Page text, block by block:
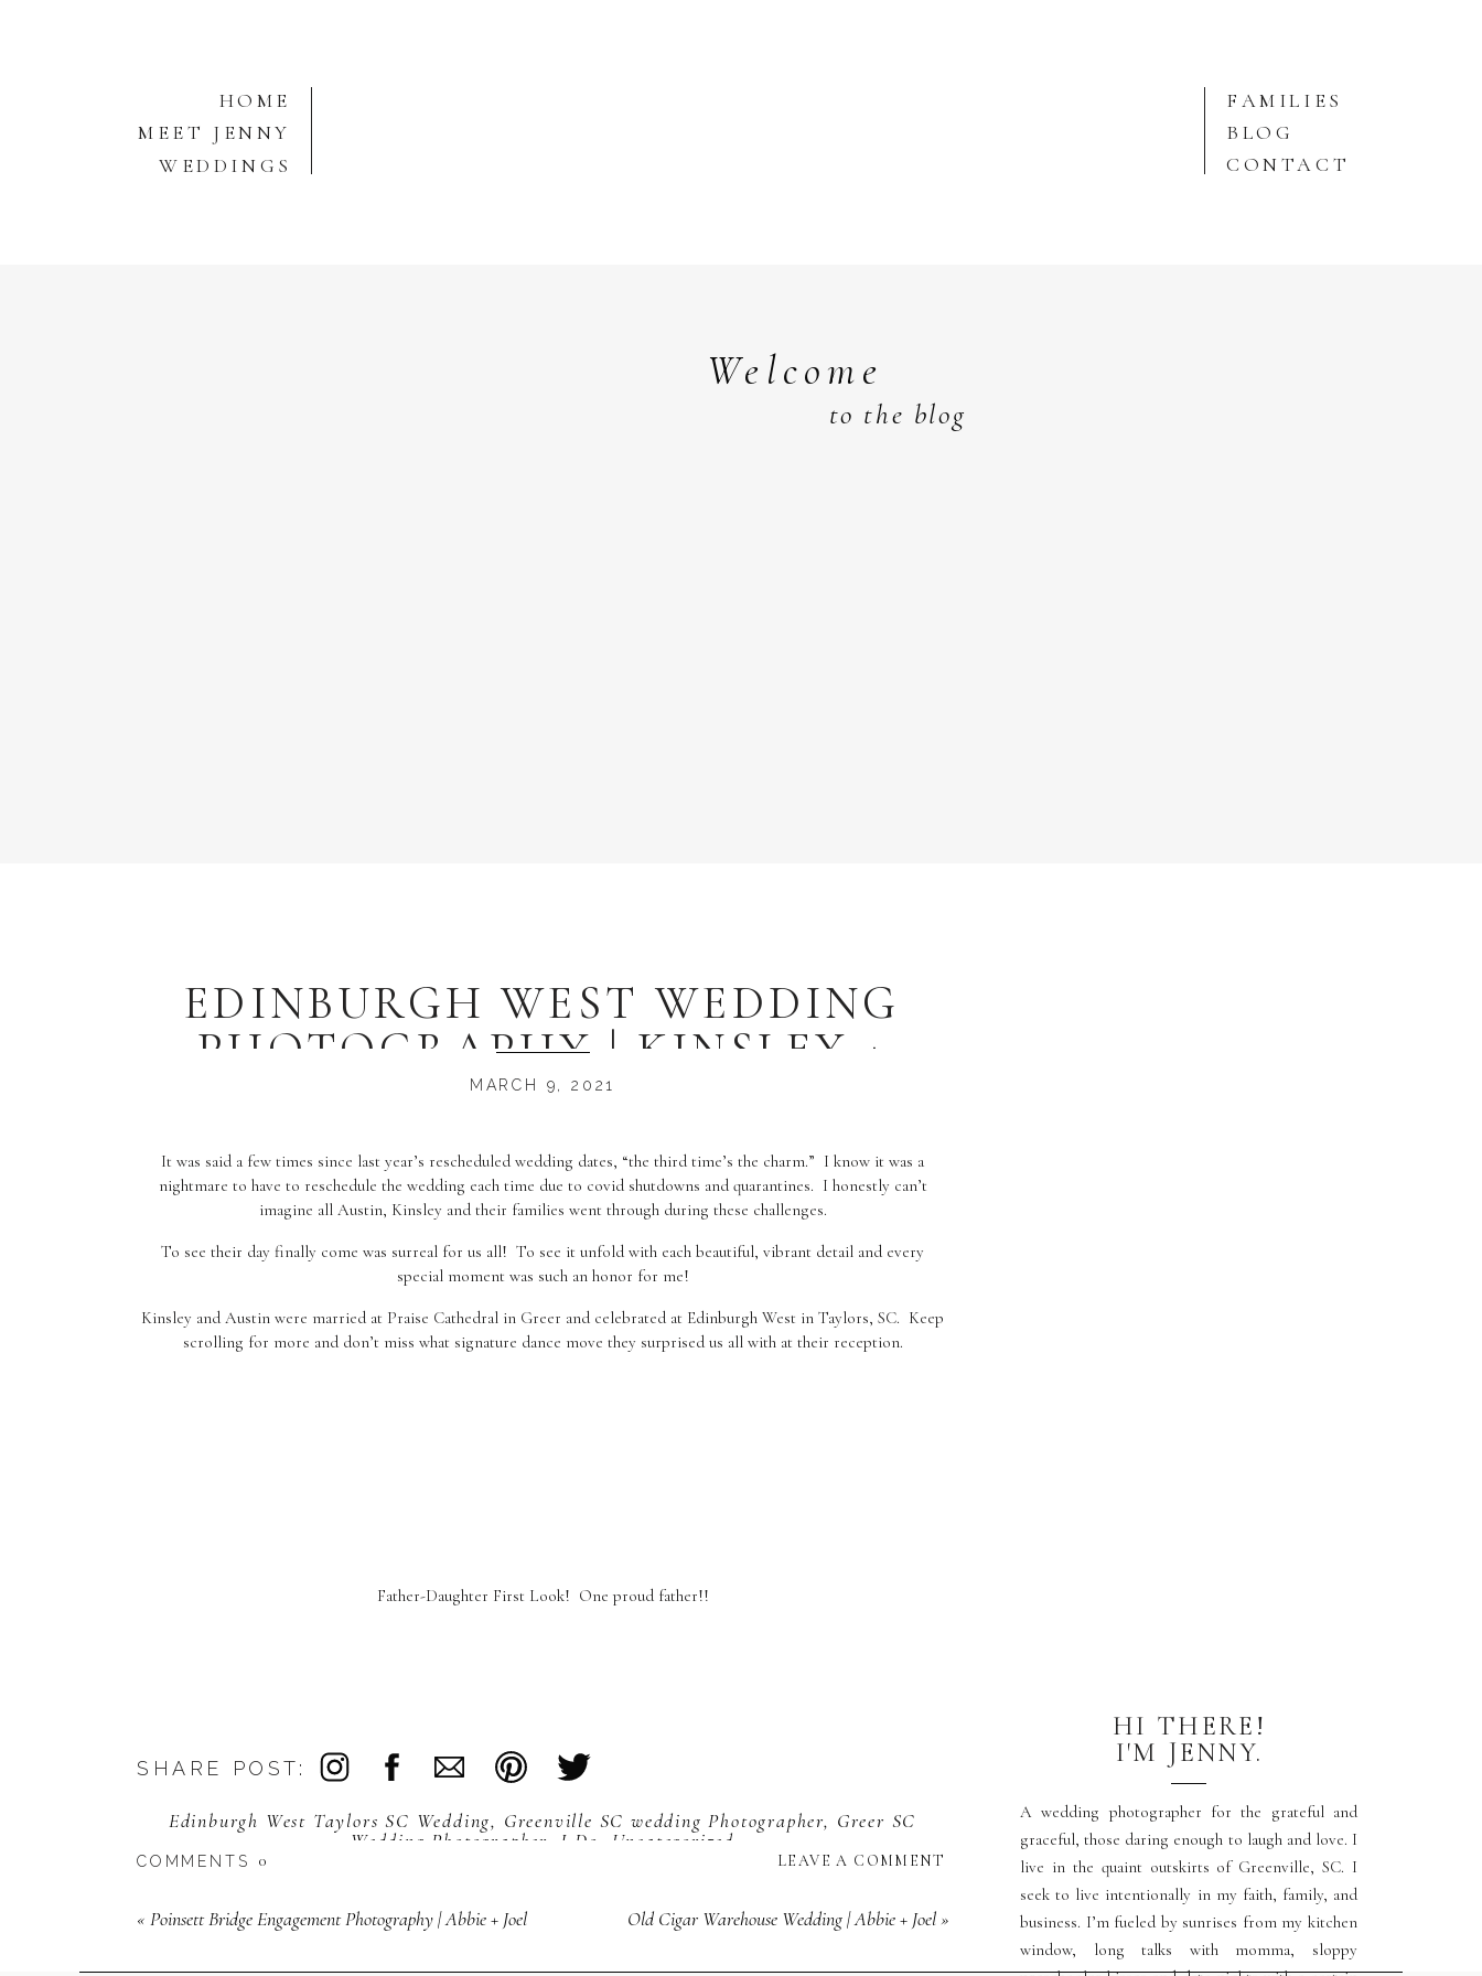
HOME
FAMILIES
MEET JENNY
WEDDINGS
BLOG
CONTACT
to the blog
Welcome
A wedding photographer for the grateful and
graceful, those daring enough to laugh and love. I
live in the quaint outskirts of Greenville, SC. I
seek to live intentionally in my faith, family, and
business. I’m fueled by sunrises from my kitchen
window, long talks with momma, sloppy
HI THERE!
I'M JENNY.
EDINBURGH WEST WEDDING
PHOTOGRAPHY | KINSLEY +
AUSTIN
MARCH 9, 2021
It was said a few times since last year’s rescheduled wedding dates, “the third time’s the charm.” I know it was a
nightmare to have to reschedule the wedding each time due to covid shutdowns and quarantines. I honestly can’t
imagine all Austin, Kinsley and their families went through during these challenges.
To see their day finally come was surreal for us all! To see it unfold with each beautiful, vibrant detail and every
special moment was such an honor for me!
Kinsley and Austin were married at Praise Cathedral in Greer and celebrated at Edinburgh West in Taylors, SC. Keep
scrolling for more and don’t miss what signature dance move they surprised us all with at their reception.
Father-Daughter First Look! One proud father!!
SHARE POST:
Edinburgh West Taylors SC Wedding, Greenville SC wedding Photographer, Greer SC
Wedding Photographer
I Do Uncategorized
COMMENTS LEAVE A COMMENT
0
Old Cigar Warehouse Wedding | Abbie + Joel»
« Poinsett Bridge Engagement Photography | Abbie + Joel